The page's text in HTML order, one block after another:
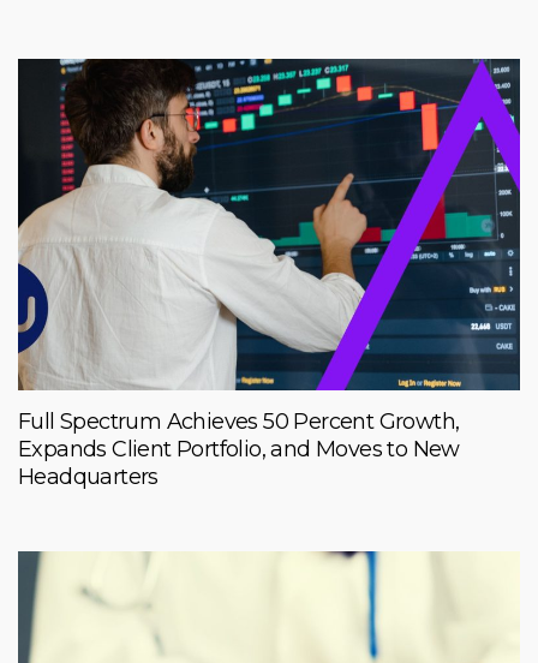
Full Spectrum Achieves 50 Percent Growth,
Expands Client Portfolio, and Moves to New
Headquarters